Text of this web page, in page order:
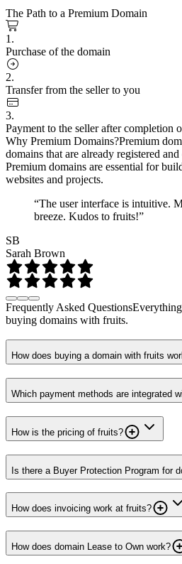
The Path to a Premium Domain
1.
Purchase of the domain
2.
Transfer from the seller to you
3.
Payment to the seller after completion
Why Premium Domains?Premium
domains that are already registered
Premium domains are essential for
websites and projects.
“The user interface is intuitive.
breeze. Kudos to fruits!”
SB
Sarah Brown
Frequently Asked Questions
buying domains with fruits.
How does buying a domain with fruits
Which payment methods are integrated
How is the pricing of fruits?
Is there a Buyer Protection Program for
How does invoicing work at fruits?
How does domain Lease to Own work?